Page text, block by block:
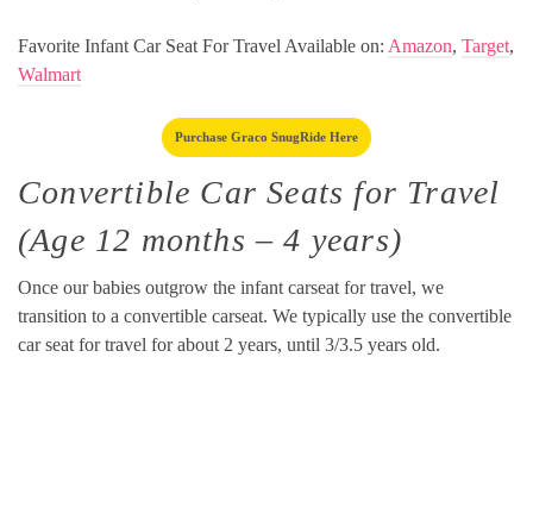
Favorite Infant Car Seat For Travel Available on: Amazon, Target,
Walmart
Purchase Graco SnugRide Here
Convertible Car Seats for Travel
(Age 12 months – 4 years)
Once our babies outgrow the infant carseat for travel, we
transition to a convertible carseat. We typically use the convertible
car seat for travel for about 2 years, until 3/3.5 years old.